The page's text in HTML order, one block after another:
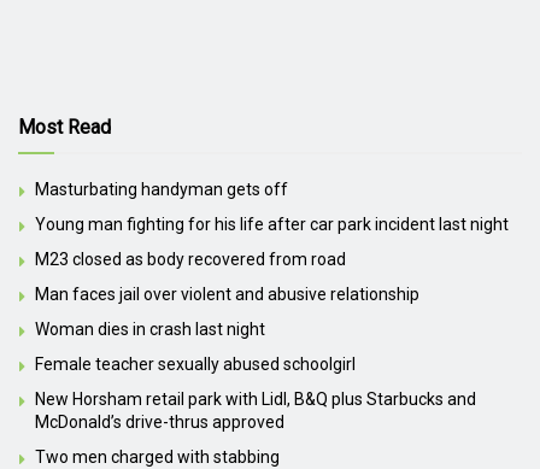
Most Read
Masturbating handyman gets off
Young man fighting for his life after car park incident last night
M23 closed as body recovered from road
Man faces jail over violent and abusive relationship
Woman dies in crash last night
Female teacher sexually abused schoolgirl
New Horsham retail park with Lidl, B&Q plus Starbucks and
McDonald’s drive-thrus approved
Two men charged with stabbing